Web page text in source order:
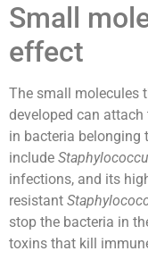
Small
effect
The small molecules
developed can
in bacteria belonging
include
infections, and its
resistant
stop the bacteria in
toxins that kill